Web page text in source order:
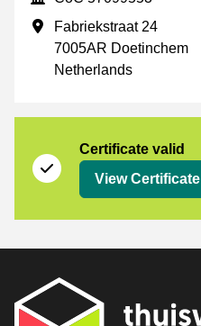
Business address
Fabriekstraat 24
7005AR Doetinchem
Netherlands
Certificate valid
View Certificate